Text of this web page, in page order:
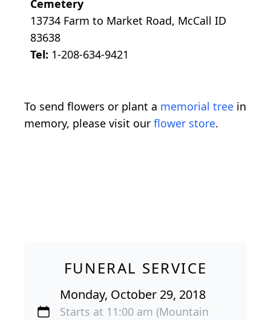
Cemetery
13734 Farm to Market Road, McCall ID
83638
Tel: 1-208-634-9421
To send flowers or plant a memorial tree in
memory, please visit our flower store.
FUNERAL SERVICE
Monday, October 29, 2018
Starts at 11:00 am (Mountain